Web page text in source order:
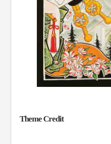
Theme Credit